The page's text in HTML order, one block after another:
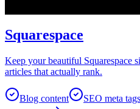
Squarespace
Keep your beautiful Squarespace
articles that actually rank.
Blog content SEO meta tags